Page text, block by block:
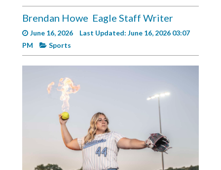
Complete
Pages
Brendan Howe Eagle Staff Writer
June 16, 2026
Last Updated: June 16, 2026 03:07
PM
Sports